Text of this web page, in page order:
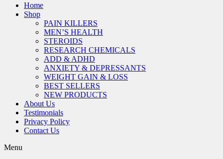
Home
Shop
PAIN KILLERS
MEN’S HEALTH
STEROIDS
RESEARCH CHEMICALS
ADD & ADHD
ANXIETY & DEPRESSANTS
WEIGHT GAIN & LOSS
BEST SELLERS
NEW PRODUCTS
About Us
Testimonials
Privacy Policy
Contact Us
Menu